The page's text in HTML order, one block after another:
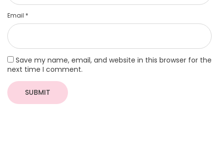
Email *
Save my name, email, and website in this browser for the
next time I comment.